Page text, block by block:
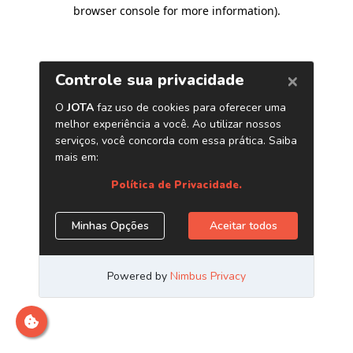
browser console for more information).